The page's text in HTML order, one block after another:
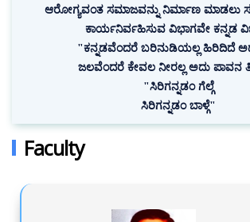
ಆರೋಗ್ಯವಂತ ಸಮಾಜವನ್ನು ನಿರ್ಮಾಣ ಮಾಡಲು
ಕಾರ್ಯನಿರ್ವಹಿಸುವ ವಿಭಾಗವೇ ಕನ್ನಡ
"ಕನ್ನಡವೆಂದರೆ ಬರಿನುಡಿಯಲ್ಲ ಹಿರಿದಿದೆ
ಜಲವೆಂದರೆ ಕೇವಲ ನೀರಲ್ಲ ಅದು ಪಾವನ
"ಸಿರಿಗನ್ನಡಂ ಗೆಲ್ಗೆ
ಸಿರಿಗನ್ನಡಂ ಬಾಳ್ಗೆ"
Faculty